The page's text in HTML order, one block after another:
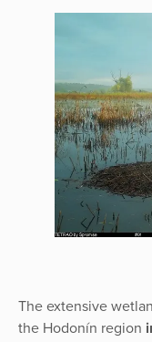
The extensive
the Hodonín region